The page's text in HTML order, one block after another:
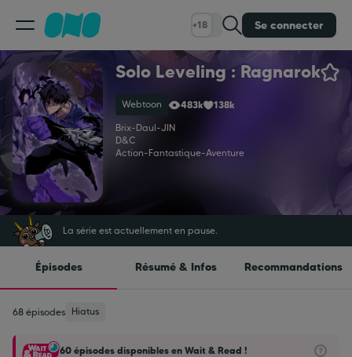
+18 Se connecter
Classement
Calendrier
Bibliothèque
Cadeaux
Solo Leveling : Ragnarok
Webtoon 483k
138k
Brix-Daul-JIN
D&C
Action-Fantastique-Aventure
La série est actuellement en pause.
Épisodes Résumé & Infos Recommandations
68 épisodes Hiatus
60 épisodes disponibles en Wait & Read !